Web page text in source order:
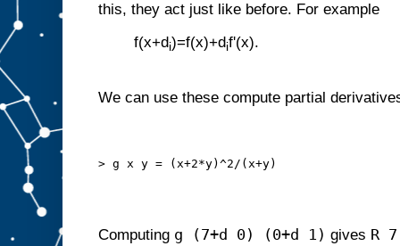
this, they act just like before. For example
f(x+di)=f(x)+dif'(x).
We can use these compute partial
> g x y = (x+2*y)^2/(x+y)
Computing g (7+d 0) (0+d 1) gives R